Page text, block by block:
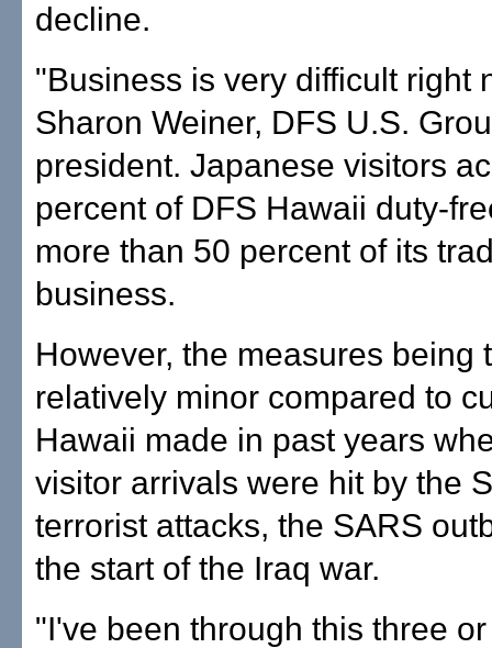
decline.
"Business is very difficult right
Sharon Weiner, DFS U.S.
president. Japanese visitors
percent of DFS Hawaii duty-
more than 50 percent of its
business.
However, the measures being
relatively minor compared to
Hawaii made in past years
visitor arrivals were hit by the
terrorist attacks, the SARS
the start of the Iraq war.
"I've been through this three